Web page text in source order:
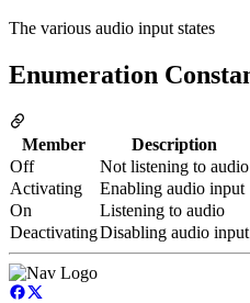
The various audio input states
Enumeration
Member
Description
Off
Not listening to audio
Activating
Enabling audio input
On
Listening to audio
DeactivatingDisabling audio input